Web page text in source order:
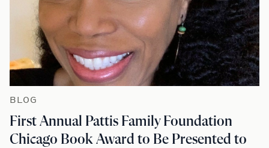
BLOG
First Annual Pattis Family Foundation
Chicago Book Award to Be Presented to